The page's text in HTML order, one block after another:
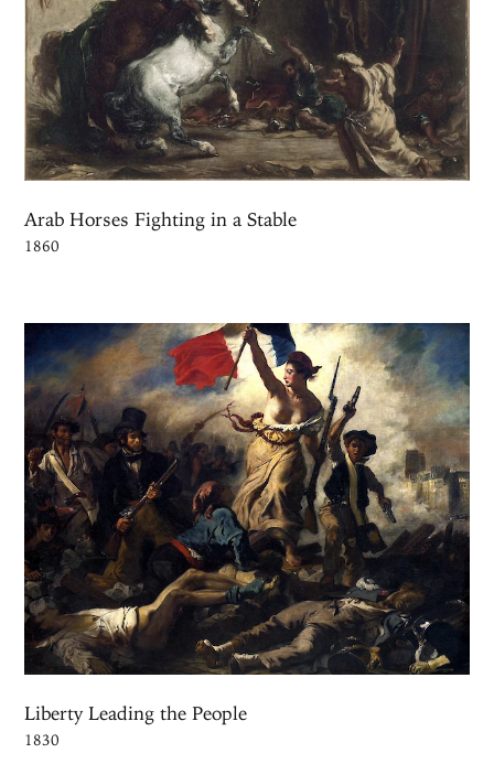
Arab Horses Fighting in a Stable
1860
Liberty Leading the People
1830